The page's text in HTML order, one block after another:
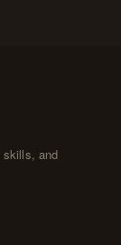
skills, and